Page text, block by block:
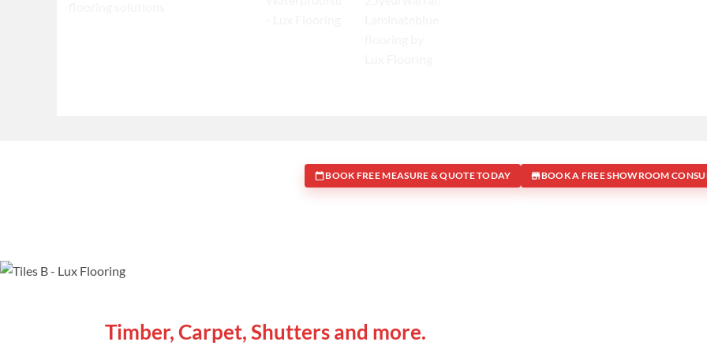
BOOK FREE MEASURE & QUOTE TODAY BOOK A FREE SHOWROOM
Timber, Carpet, Shutters and more.